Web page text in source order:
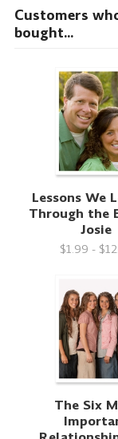
Customers
bought...
Lessons We
Through the
Josie
$1.99 -
The Six